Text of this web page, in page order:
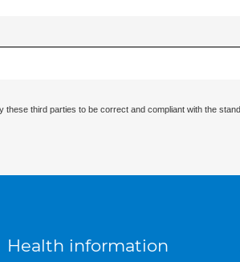
third parties to be correct and compliant with the
Health information